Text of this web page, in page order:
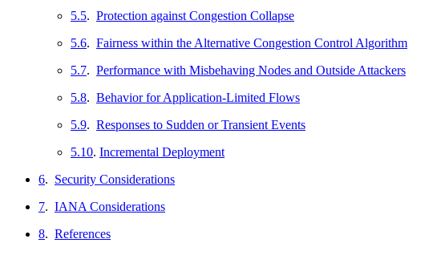
5.5. Protection against Congestion Collapse
5.6. Fairness within the Alternative Congestion Control Algorithm
5.7. Performance with Misbehaving Nodes and Outside Attackers
5.8. Behavior for Application-Limited Flows
5.9. Responses to Sudden or Transient Events
5.10. Incremental Deployment
6. Security Considerations
7. IANA Considerations
8. References